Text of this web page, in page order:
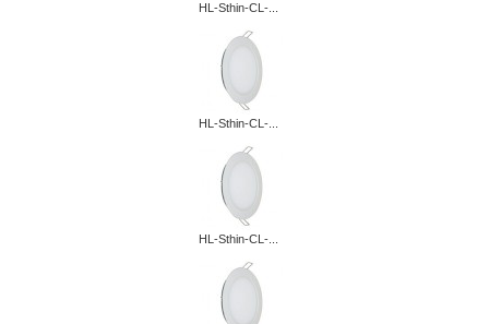
HL-Sthin-CL-...
HL-Sthin-CL-...
HL-Sthin-CL-...